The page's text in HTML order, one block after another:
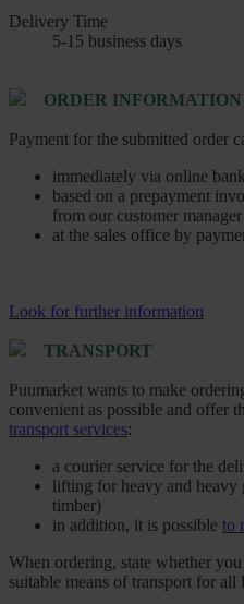
Delivery Time
5-15 business days
ORDER INFORMATION
Payment for the submitted order
immediately via online
based on a prepayment
from our customer manager
at the sales office by
Look for further information
TRANSPORT
Puumarket wants to make
convenient as possible and offer
transport services:
a courier service for the
lifting for heavy and heavy
timber)
in addition, it is possible to
When ordering, state whether
suitable means of transport for